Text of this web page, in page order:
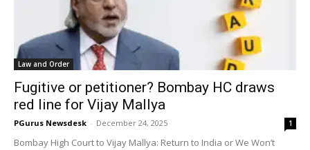
Law and Order
Fugitive or petitioner? Bombay HC draws
red line for Vijay Mallya
PGurus Newsdesk - December 24, 2025 1
Bombay High Court to Vijay Mallya: Return to India or We Won’t